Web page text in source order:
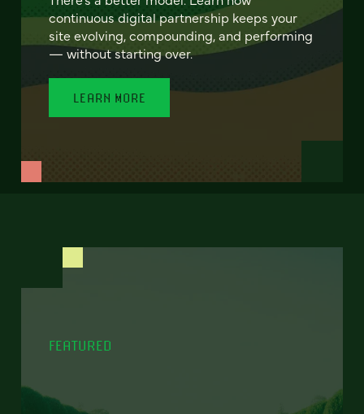
continuous digital partnership keeps your
site evolving, compounding, and performing
— without starting over.
LEARN MORE
FEATURED